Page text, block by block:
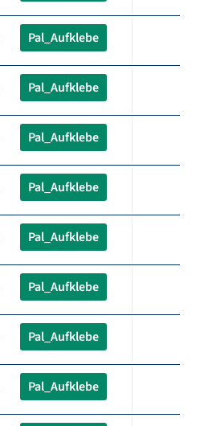
Pal_Aufklebe
Pal_Aufklebe
Pal_Aufklebe
Pal_Aufklebe
Pal_Aufklebe
Pal_Aufklebe
Pal_Aufklebe
Pal_Aufklebe